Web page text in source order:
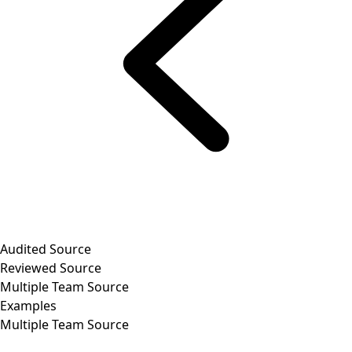
Audited Source
Reviewed Source
Multiple Team Source
Examples
Multiple Team Source